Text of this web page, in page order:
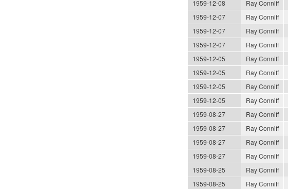
1959-12-08
Ray Conniff
1959-12-07
Ray Conniff
1959-12-07
Ray Conniff
1959-12-07
Ray Conniff
1959-12-05
Ray Conniff
1959-12-05
Ray Conniff
1959-12-05
Ray Conniff
1959-12-05
Ray Conniff
1959-08-27
Ray Conniff
1959-08-27
Ray Conniff
1959-08-27
Ray Conniff
1959-08-27
Ray Conniff
1959-08-25
Ray Conniff
1959-08-25
Ray Conniff